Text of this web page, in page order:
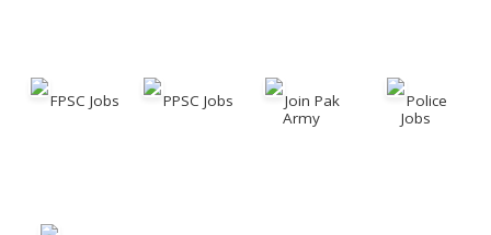
FPSC Jobs PPSC Jobs
Join Pak
Army
Police
Jobs